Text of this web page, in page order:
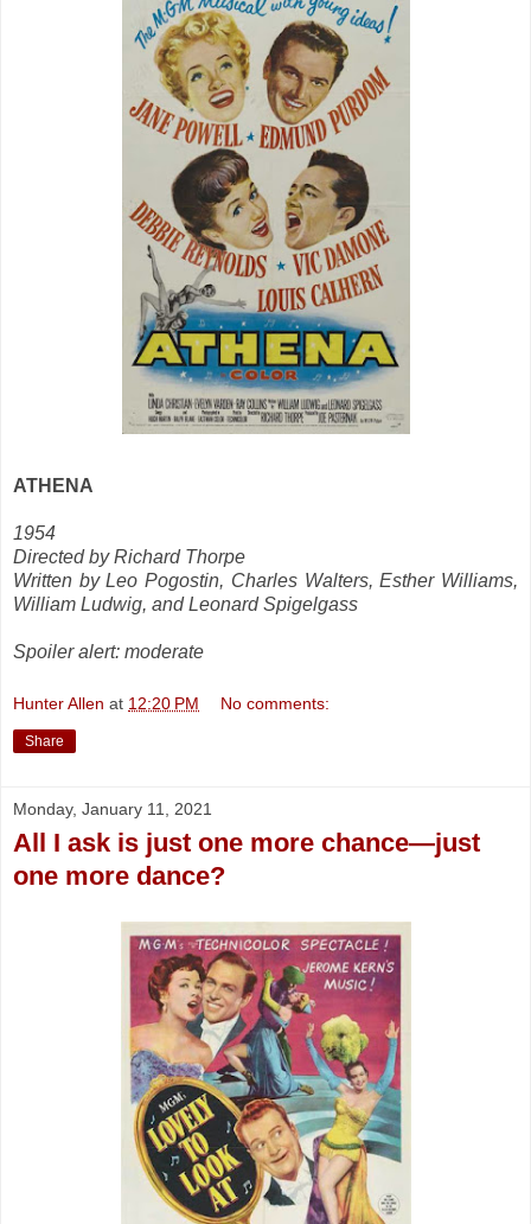
ATHENA
1954
Directed by Richard Thorpe
Written by Leo Pogostin, Charles Walters, Esther Williams,
William Ludwig, and Leonard Spigelgass
Spoiler alert: moderate
Hunter Allen at 12:20 PM No comments:
Share
Monday, January 11, 2021
All I ask is just one more chance—just
one more dance?